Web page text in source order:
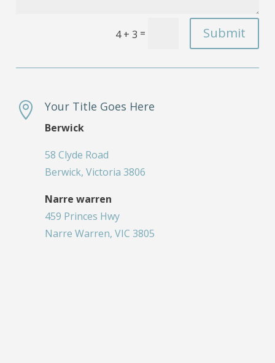
4 + 3 = Submit
 Your Title Goes Here
Berwick
58 Clyde Road
Berwick, Victoria 3806
Narre warren
459 Princes Hwy
Narre Warren, VIC 3805